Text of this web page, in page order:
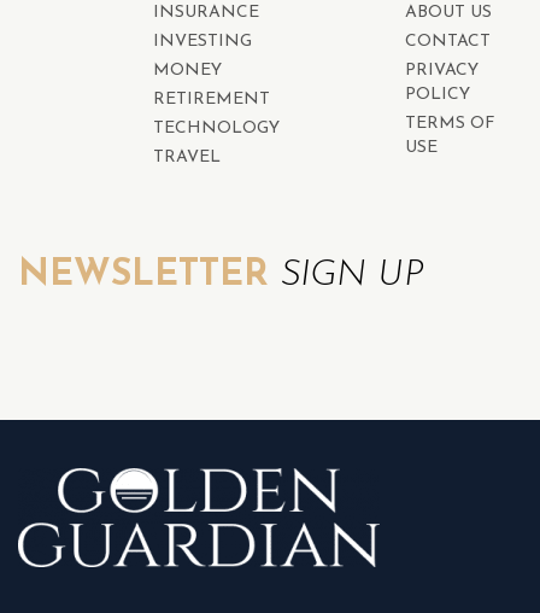
INSURANCE
INVESTING
MONEY
RETIREMENT
TECHNOLOGY
TRAVEL
ABOUT US
CONTACT
PRIVACY
POLICY
TERMS OF
USE
NEWSLETTER SIGN UP